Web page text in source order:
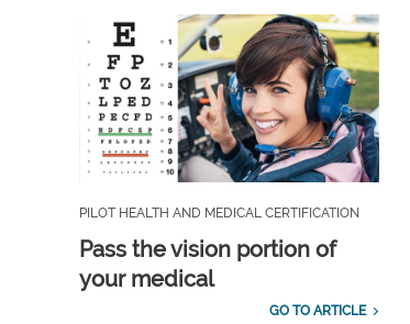
PILOT HEALTH AND MEDICAL CERTIFICATION
Pass the vision portion of
your medical
GO TO ARTICLE